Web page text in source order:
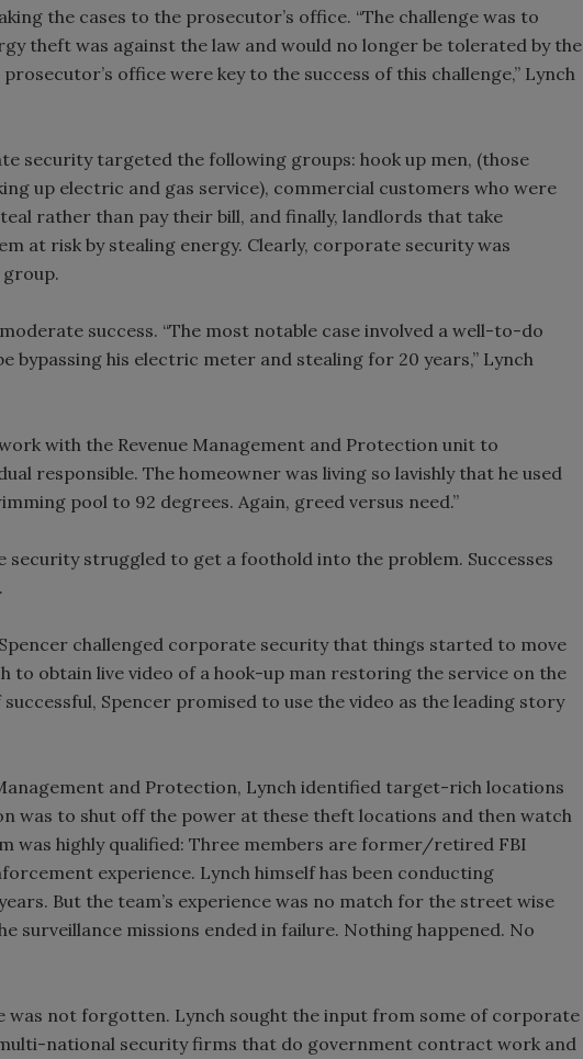
the cases to the prosecutor’s office. “The challenge was to
theft was against the law and would no longer be tolerated by the
office were key to the success of this challenge,” Lynch
security targeted the following groups: hook up men, (those
up electric and gas service), commercial customers who were
rather than pay their bill, and finally, landlords that take
at risk by stealing energy. Clearly, corporate security was
success. “The most notable case involved a well-to-do
bypassing his electric meter and stealing for 20 years,” Lynch
with the Revenue Management and Protection unit to
responsible. The homeowner was living so lavishly that he used
pool to 92 degrees. Again, greed versus need.”
struggled to get a foothold into the problem. Successes
challenged corporate security that things started to move
to obtain live video of a hook-up man restoring the service on the
Spencer promised to use the video as the leading story
and Protection, Lynch identified target-rich locations
was to shut off the power at these theft locations and then watch
was highly qualified: Three members are former/retired FBI
experience. Lynch himself has been conducting
But the team’s experience was no match for the street wise
surveillance missions ended in failure. Nothing happened. No
was not forgotten. Lynch sought the input from some of corporate
national security firms that do government contract work and